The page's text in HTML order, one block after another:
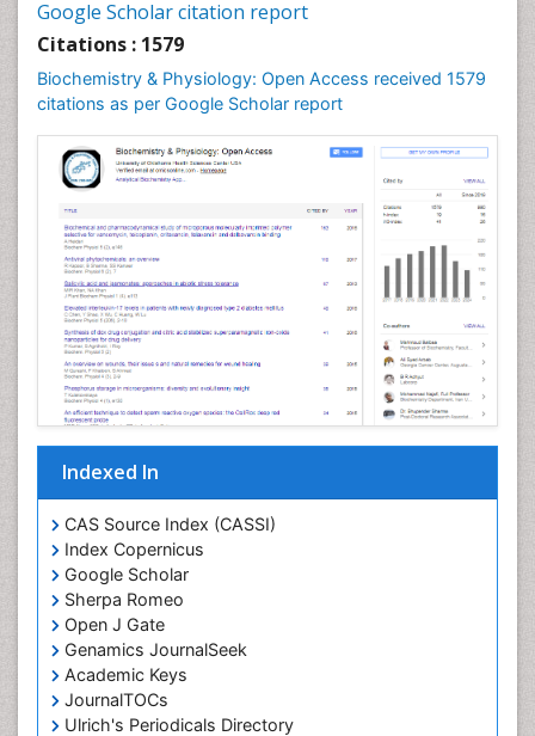
Google Scholar citation report
Citations : 1579
Biochemistry & Physiology: Open Access received 1579
citations as per Google Scholar report
Indexed In
CAS Source Index (CASSI)
Index Copernicus
Google Scholar
Sherpa Romeo
Open J Gate
Genamics JournalSeek
Academic Keys
JournalTOCs
Ulrich's Periodicals Directory
Cellular Biochemistry
Cellular DNA Studies
Cellular Dynamics
Cellular Homeostasis
Cellular Signalling
Cellular Trafficking
Cellular and Molecular Biology
Chemical Biology of Tetracyclines
Chemical Sensors
Chemical methods
Chemical toxins
Chemistry and Bioactive Products
Chemotaxonomy
Chemotherapeutic Agents
Chemotherapy of intracellular infection
Classical immunology
Clinical_Biochemistry
Colorimetric Biosensors
Comparative Biochemistry